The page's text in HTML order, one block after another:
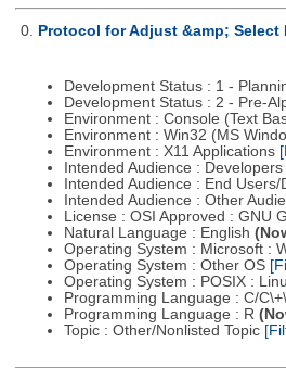
0. Protocol for Adjust &amp; Select
Development Status : 1 -
Development Status : 2 - Pre-
Environment : Console (Text
Environment : Win32 (MS
Environment : X11 Applications
Intended Audience : Developers
Intended Audience : End Users/
Intended Audience : Other
License : OSI Approved : GNU
Natural Language : English
Operating System : Microsoft :
Operating System : Other OS
Operating System : POSIX :
Programming Language : C/
Programming Language : R
Topic : Other/Nonlisted Topic